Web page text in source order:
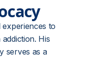
experiences to
His
serves as a